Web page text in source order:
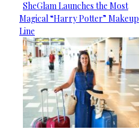
Section
Heading
SheGlam Launches the Most
Magical “Harry Potter” Makeup
Line